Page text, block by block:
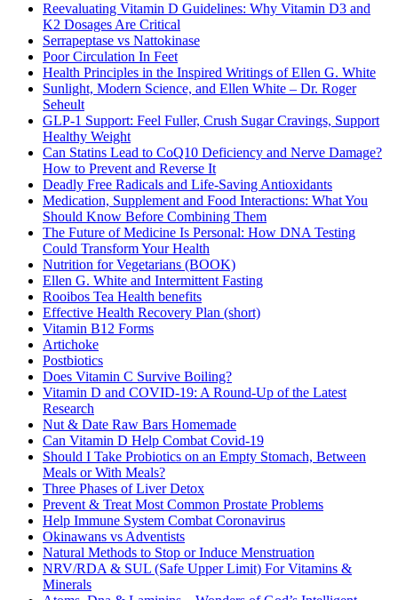
Reevaluating Vitamin D Guidelines: Why Vitamin D3 and
K2 Dosages Are Critical
Serrapeptase vs Nattokinase
Poor Circulation In Feet
Health Principles in the Inspired Writings of Ellen G. White
Sunlight, Modern Science, and Ellen White – Dr. Roger
Seheult
GLP-1 Support: Feel Fuller, Crush Sugar Cravings, Support
Healthy Weight
Can Statins Lead to CoQ10 Deficiency and Nerve Damage?
How to Prevent and Reverse It
Deadly Free Radicals and Life-Saving Antioxidants
Medication, Supplement and Food Interactions: What You
Should Know Before Combining Them
The Future of Medicine Is Personal: How DNA Testing
Could Transform Your Health
Nutrition for Vegetarians (BOOK)
Ellen G. White and Intermittent Fasting
Rooibos Tea Health benefits
Effective Health Recovery Plan (short)
Vitamin B12 Forms
Artichoke
Postbiotics
Does Vitamin C Survive Boiling?
Vitamin D and COVID-19: A Round-Up of the Latest
Research
Nut & Date Raw Bars Homemade
Can Vitamin D Help Combat Covid-19
Should I Take Probiotics on an Empty Stomach, Between
Meals or With Meals?
Three Phases of Liver Detox
Prevent & Treat Most Common Prostate Problems
Help Immune System Combat Coronavirus
Okinawans vs Adventists
Natural Methods to Stop or Induce Menstruation
NRV/RDA & SUL (Safe Upper Limit) For Vitamins &
Minerals